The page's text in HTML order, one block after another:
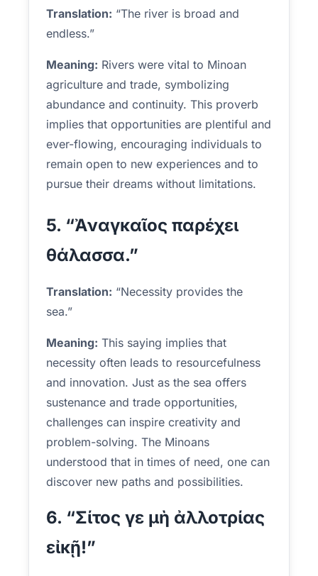
Translation: “The river is broad and
endless.”
Meaning: Rivers were vital to Minoan
agriculture and trade, symbolizing
abundance and continuity. This proverb
implies that opportunities are plentiful and
ever-flowing, encouraging individuals to
remain open to new experiences and to
pursue their dreams without limitations.
5. “Ἀναγκαῖος παρέχει
θάλασσα.”
Translation: “Necessity provides the
sea.”
Meaning: This saying implies that
necessity often leads to resourcefulness
and innovation. Just as the sea offers
sustenance and trade opportunities,
challenges can inspire creativity and
problem-solving. The Minoans
understood that in times of need, one can
discover new paths and possibilities.
6. “Σίτος γε μὴ ἀλλοτρίας
εἰκῇ!”